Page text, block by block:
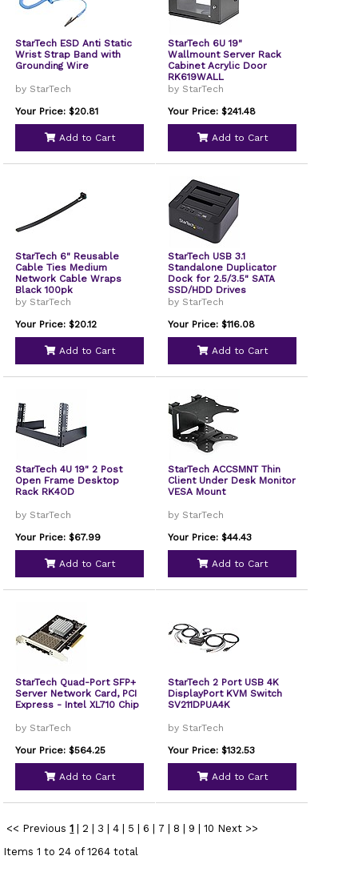
StarTech ESD Anti Static
Wrist Strap Band with
Grounding Wire
by StarTech
Your Price: $20.81
Add to Cart
StarTech 6U 19"
Wallmount Server Rack
Cabinet Acrylic Door
RK619WALL
by StarTech
Your Price: $241.48
Add to Cart
StarTech 6" Reusable
Cable Ties Medium
Network Cable Wraps
Black 100pk
by StarTech
Your Price: $20.12
Add to Cart
StarTech USB 3.1
Standalone Duplicator
Dock for 2.5/3.5" SATA
SSD/HDD Drives
by StarTech
Your Price: $116.08
Add to Cart
StarTech 4U 19" 2 Post
Open Frame Desktop
Rack RK4OD
by StarTech
Your Price: $67.99
Add to Cart
StarTech ACCSMNT Thin
Client Under Desk Monitor
VESA Mount
by StarTech
Your Price: $44.43
Add to Cart
StarTech Quad-Port SFP+
Server Network Card, PCI
Express - Intel XL710 Chip
by StarTech
Your Price: $564.25
Add to Cart
StarTech 2 Port USB 4K
DisplayPort KVM Switch
SV211DPUA4K
by StarTech
Your Price: $132.53
Add to Cart
<< Previous 1 2 3 4 5 6 7 8 9 10 Next >>
Items 1 to 24 of 1264 total